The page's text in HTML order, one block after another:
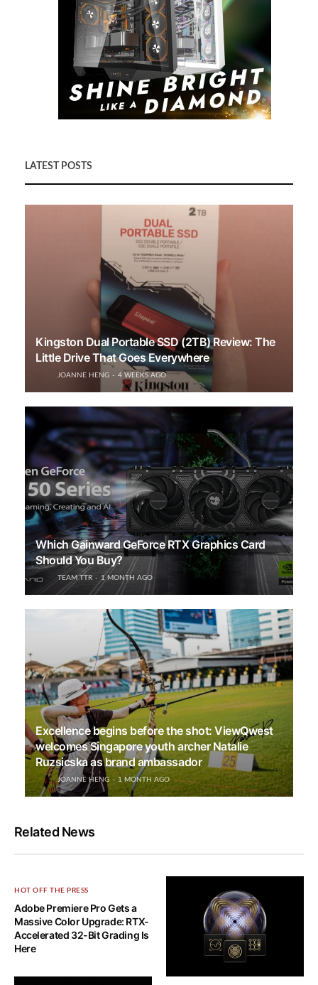
LATEST POSTS
Kingston Dual Portable SSD (2TB) Review: The
Little Drive That Goes Everywhere
JOANNE HENG 4 WEEKS AGO
Which Gainward GeForce RTX Graphics Card
Should You Buy?
TEAM TTR 1 MONTH AGO
Excellence begins before the shot: ViewQwest
welcomes Singapore youth archer Natalie
Ruzsicska as brand ambassador
JOANNE HENG 1 MONTH AGO
Related News
HOT OFF THE PRESS
Adobe Premiere Pro Gets a
Massive Color Upgrade: RTX-
Accelerated 32-Bit Grading Is
Here